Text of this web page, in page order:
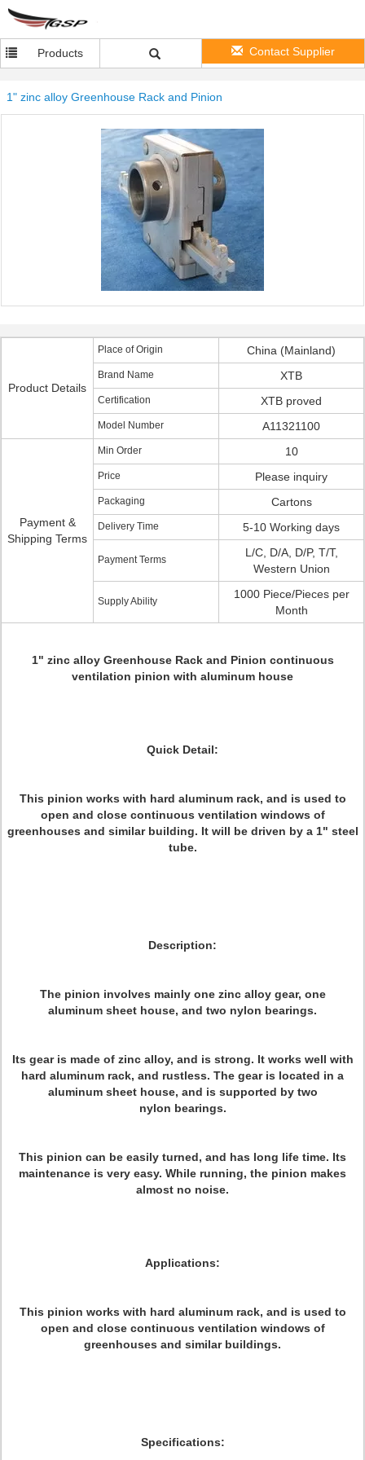
Products Contact Supplier
1" zinc alloy Greenhouse Rack and Pinion
Product Details
Place of Origin China (Mainland)
Brand Name XTB
Certification XTB proved
Model Number A11321100
Payment &
Shipping Terms
Min Order 10
Price Please inquiry
Packaging Cartons
Delivery Time 5-10 Working days
Payment Terms
L/C, D/A, D/P, T/T,
Western Union
Supply Ability
1000 Piece/Pieces per
Month
1" zinc alloy Greenhouse Rack and Pinion continuous
ventilation pinion with aluminum house
Quick Detail:
This pinion works with hard aluminum rack, and is used to
open and close continuous ventilation windows of
greenhouses and similar building. It will be driven by a 1" steel
tube.
Description:
The pinion involves mainly one zinc alloy gear, one
aluminum sheet house, and two nylon bearings.
Its gear is made of zinc alloy, and is strong. It works well with
hard aluminum rack, and rustless. The gear is located in a
aluminum sheet house, and is supported by two
nylon bearings.
This pinion can be easily turned, and has long life time. Its
maintenance is very easy. While running, the pinion makes
almost no noise.
Applications:
This pinion works with hard aluminum rack, and is used to
open and close continuous ventilation windows of
greenhouses and similar buildings.
Specifications: